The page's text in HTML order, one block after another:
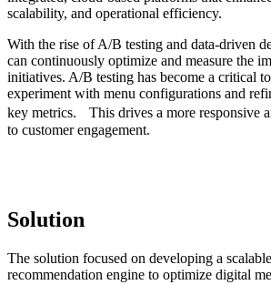
scalability, and operational efficiency.
With the rise of A/B testing and data-driven
can continuously optimize and measure the
initiatives. A/B testing has become a critical
experiment with menu configurations and
key metrics. This drives a more responsive
to customer engagement.
Solution
The solution focused on developing a
recommendation engine to optimize digital